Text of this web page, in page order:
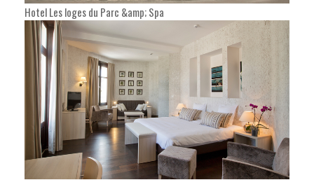
Hotel Les loges du Parc &amp; Spa